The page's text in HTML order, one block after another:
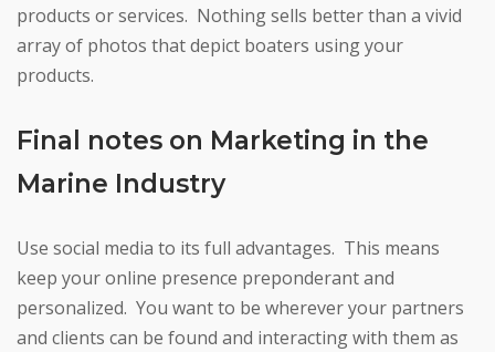
products or services. Nothing sells better than a vivid
array of photos that depict boaters using your
products.
Final notes on Marketing in the
Marine Industry
Use social media to its full advantages. This means
keep your online presence preponderant and
personalized. You want to be wherever your partners
and clients can be found and interacting with them as